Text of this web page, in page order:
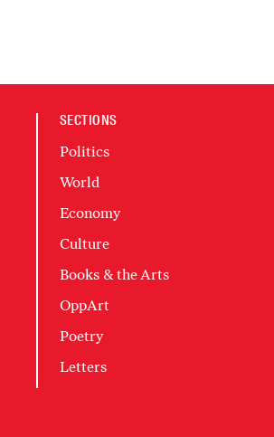
SECTIONS
Politics
World
Economy
Culture
Books & the Arts
OppArt
Poetry
Letters